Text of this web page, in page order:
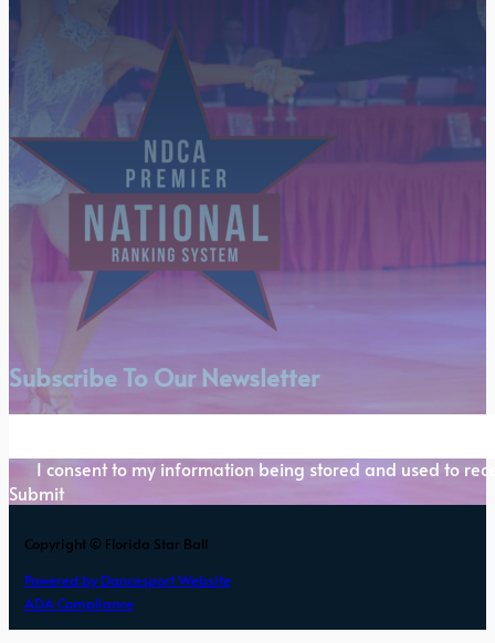
Subscribe To Our Newsletter
I consent to my information being stored and used to
Submit
Copyright © Florida Star Ball
Powered by Dancesport Website
ADA Compliance